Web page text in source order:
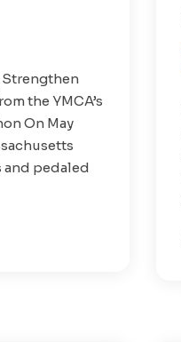
Strengthen
the YMCA’s
On May
pedaled